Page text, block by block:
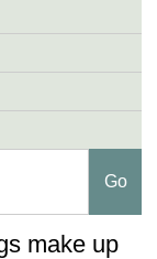
make up